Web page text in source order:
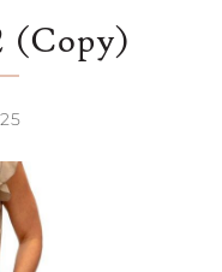
(Copy)